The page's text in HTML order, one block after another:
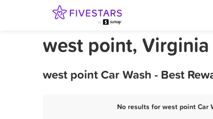
west point, Virginia
west point Car Wash - Best
No results for west point Car